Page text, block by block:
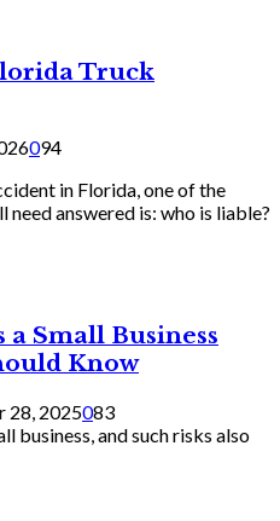
Truck
094
in Florida, one of the
answered is: who is liable?
Small Business
Know
28, 2025083
business, and such risks also